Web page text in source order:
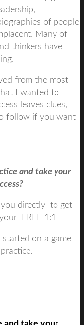
of people
Many of
thinkers have
from the most
I wanted to
leaves clues,
follow if you want
and take your
directly to get
FREE 1:1
on a game